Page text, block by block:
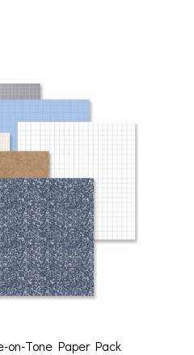
on-Tone Paper Pack